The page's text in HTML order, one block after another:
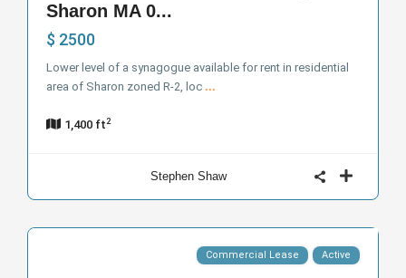
Sharon MA 0...
$ 2500
Lower level of a synagogue available for rent in residential
area of Sharon zoned R-2, loc ...
1,400 ft2
Stephen Shaw
Commercial Lease Active